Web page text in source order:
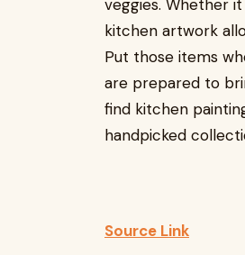
veggies. Whether
kitchen artwork
Put those items
are prepared to
find kitchen
handpicked
Source Link